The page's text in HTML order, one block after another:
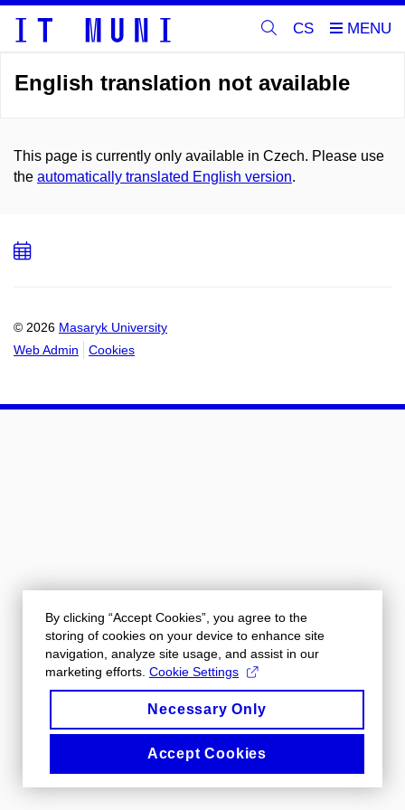
CS
English translation not available
This page is currently only available in Czech. Please use
the automatically translated English version.
© 2026 Masaryk University
Web Admin
Cookies
Add
By clicking “Accept Cookies”, you agree to the
storing of cookies on your device to enhance site
navigation, analyze site usage, and assist in our
marketing efforts. Cookie Settings
Necessary Only
Accept Cookies